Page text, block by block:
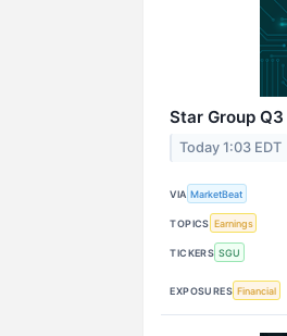
Star Group
Today 1:03 EDT
VIA MarketBeat
TOPICS Earnings
TICKERS SGU
EXPOSURES Financial